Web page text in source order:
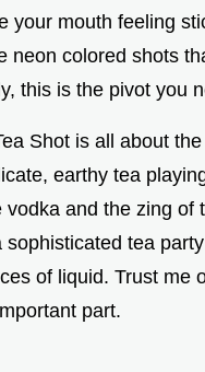
your mouth feeling
neon colored shots
this is the pivot you
Shot is all about
earthy tea
vodka and the zing of
sophisticated tea
of liquid. Trust me
part.